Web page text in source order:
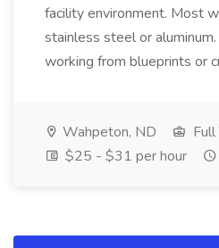
facility environment. Most
stainless steel or
working from blueprints or
Wahpeton, ND
Full
$25 - $31 per hour